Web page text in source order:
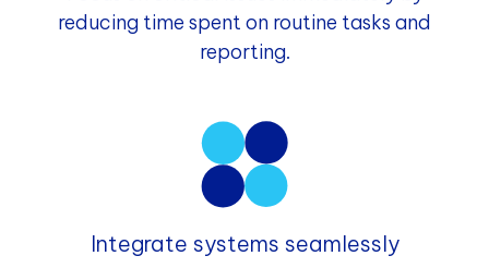
reducing time spent on routine tasks and
reporting.
Integrate systems seamlessly